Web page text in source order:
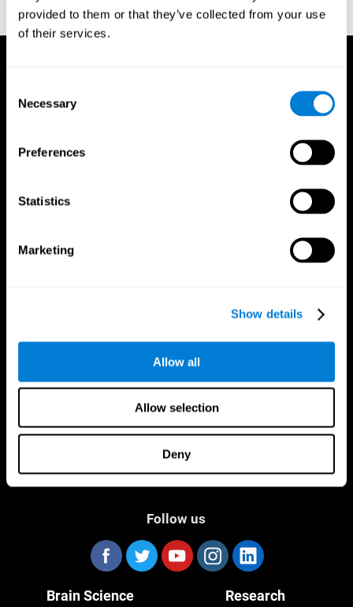
provided to them or that they’ve collected from your use
of their services.
Selection
Necessary
Preferences
Statistics
Marketing
Show details
Allow all
Allow selection
Deny
reactions. Journal of experimental psychology, 18(6), 643
CogniFit App
Follow us
Brain Science Research